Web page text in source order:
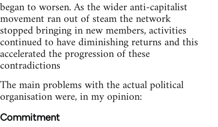
began to worsen. As the wider anti-capitalist
movement ran out of steam the network
stopped bringing in new members, activities
continued to have diminishing returns and this
accelerated the progression of these
contradictions
The main problems with the actual political
organisation were, in my opinion:
Commitment